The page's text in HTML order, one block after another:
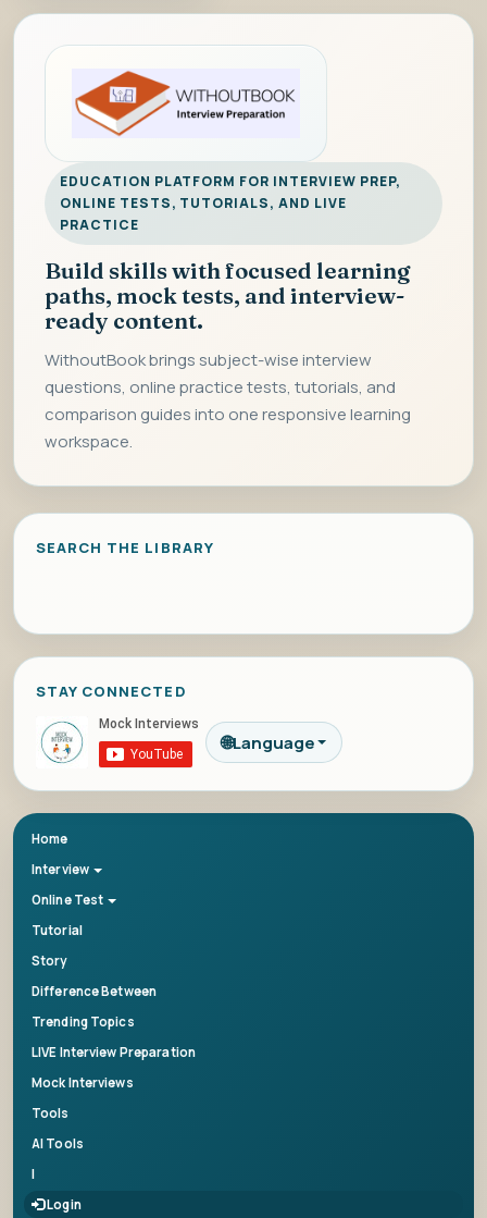
EDUCATION PLATFORM FOR INTERVIEW PREP,
ONLINE TESTS, TUTORIALS, AND LIVE
PRACTICE
Build skills with focused learning
paths, mock tests, and interview-
ready content.
WithoutBook brings subject-wise interview
questions, online practice tests, tutorials, and
comparison guides into one responsive learning
workspace.
SEARCH THE LIBRARY
STAY CONNECTED
🌐Language
Home
Interview
Online Test
Tutorial
Story
Difference Between
Trending Topics
LIVE Interview Preparation
Mock Interviews
Tools
AI Tools
|
Login